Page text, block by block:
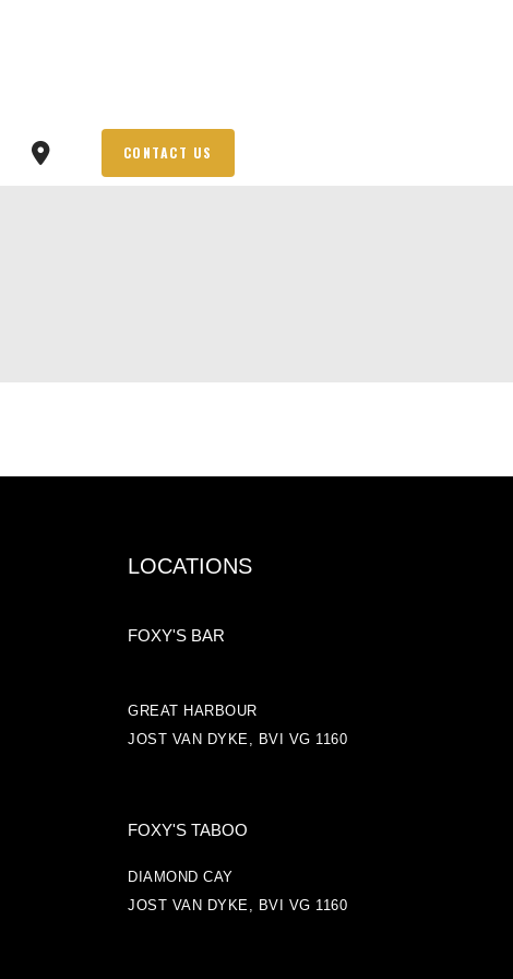
CONTACT US
LOCATIONS
FOXY'S BAR
GREAT HARBOUR
JOST VAN DYKE, BVI VG 1160
FOXY'S TABOO
DIAMOND CAY
JOST VAN DYKE, BVI VG 1160